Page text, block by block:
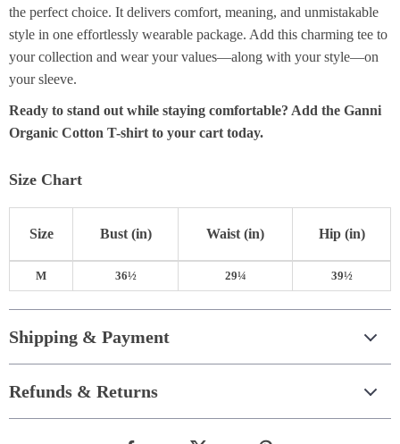
the perfect choice. It delivers comfort, meaning, and unmistakable
style in one effortlessly wearable package. Add this charming tee to
your collection and wear your values—along with your style—on
your sleeve.
Ready to stand out while staying comfortable? Add the Ganni
Organic Cotton T-shirt to your cart today.
Size Chart
Size Bust (in) Waist (in) Hip (in)
M 36½ 29¼ 39½
Shipping & Payment
Refunds & Returns